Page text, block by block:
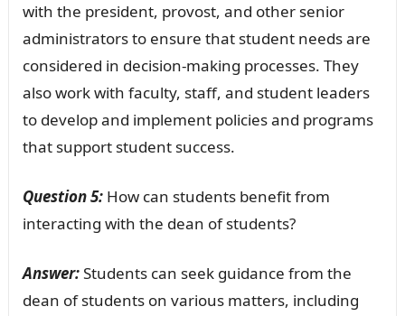
with the president, provost, and other senior
administrators to ensure that student needs are
considered in decision-making processes. They
also work with faculty, staff, and student leaders
to develop and implement policies and programs
that support student success.
Question 5:How can students benefit from
interacting with the dean of students?
Answer:Students can seek guidance from the
dean of students on various matters, including